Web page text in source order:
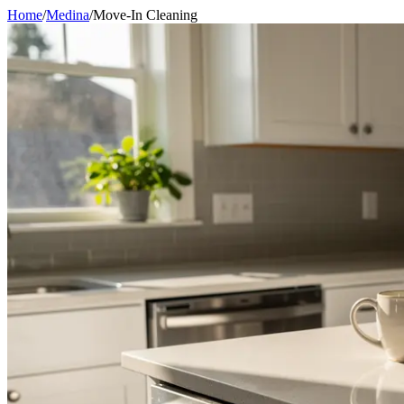
Home/Medina/Move-In Cleaning